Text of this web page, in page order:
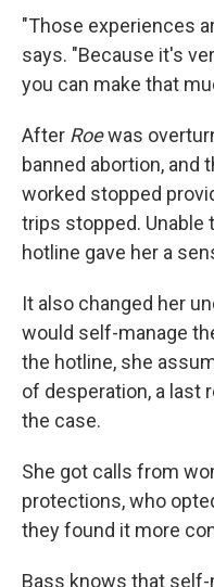
"Those experiences
says. "Because it's
you can make that
After Roewas
banned abortion, and
worked stopped
trips stopped. Unable
hotline gave her a
It also changed her
would self-manage
the hotline, she
of desperation, a last
the case.
She got calls from
protections, who
they found it more
Bass knows that